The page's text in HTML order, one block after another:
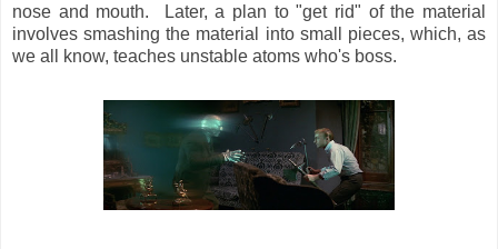
nose and mouth. Later, a plan to "get rid" of the material
involves smashing the material into small pieces, which, as
we all know, teaches unstable atoms who's boss.